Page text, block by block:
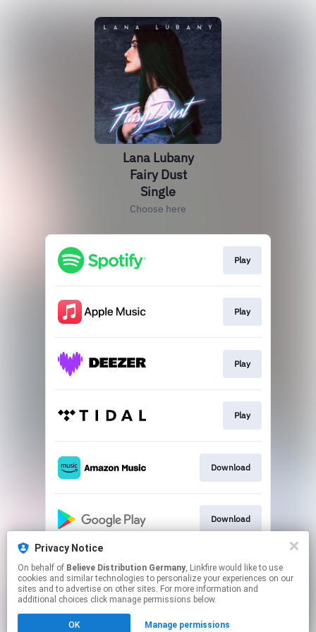
Lana Lubany
Fairy Dust
Single
Choose here
Play
Play
Play
Play
Download
Download
Play
Privacy Notice
On behalf of Believe Distribution Germany, Linkfire would like to use
cookies and similar technologies to personalize your experiences on our
sites and to advertise on other sites. For more information and
additional choices click manage permissions below.
OK Manage permissions